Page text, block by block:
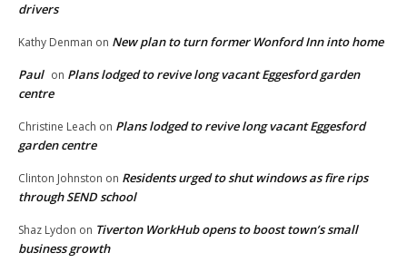
drivers
Kathy Denman on New plan to turn former Wonford Inn into home
Paul on Plans lodged to revive long vacant Eggesford garden
centre
Christine Leach on Plans lodged to revive long vacant Eggesford
garden centre
Clinton Johnston on Residents urged to shut windows as fire rips
through SEND school
Shaz Lydon on Tiverton WorkHub opens to boost town’s small
business growth